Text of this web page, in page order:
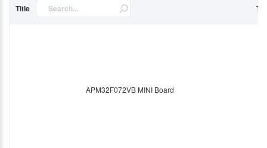
Title
APM32F072VB MINI Board